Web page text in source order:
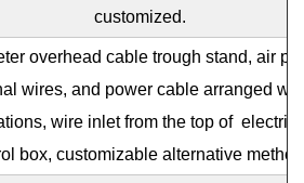
customized.
overhead cable trough stand, air
wires, and power cable arranged
wire inlet from the top of
box, customizable alternative